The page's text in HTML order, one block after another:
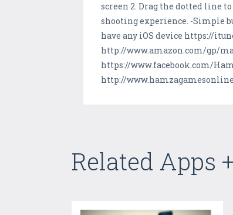
screen 2. Drag the dotted line
shooting experience. -Simple
have any iOS device https://
http://www.amazon.com/gp/
https://www.facebook.com/
http://
Related Apps